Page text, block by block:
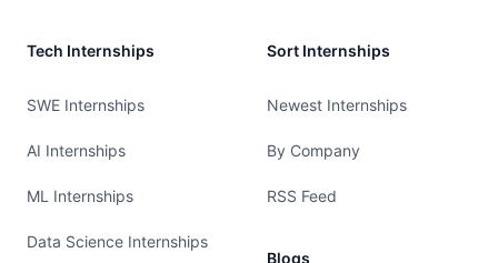
Tech Internships
SWE Internships
AI Internships
ML Internships
Data Science Internships
Sort Internships
Newest Internships
By Company
RSS Feed
Blogs